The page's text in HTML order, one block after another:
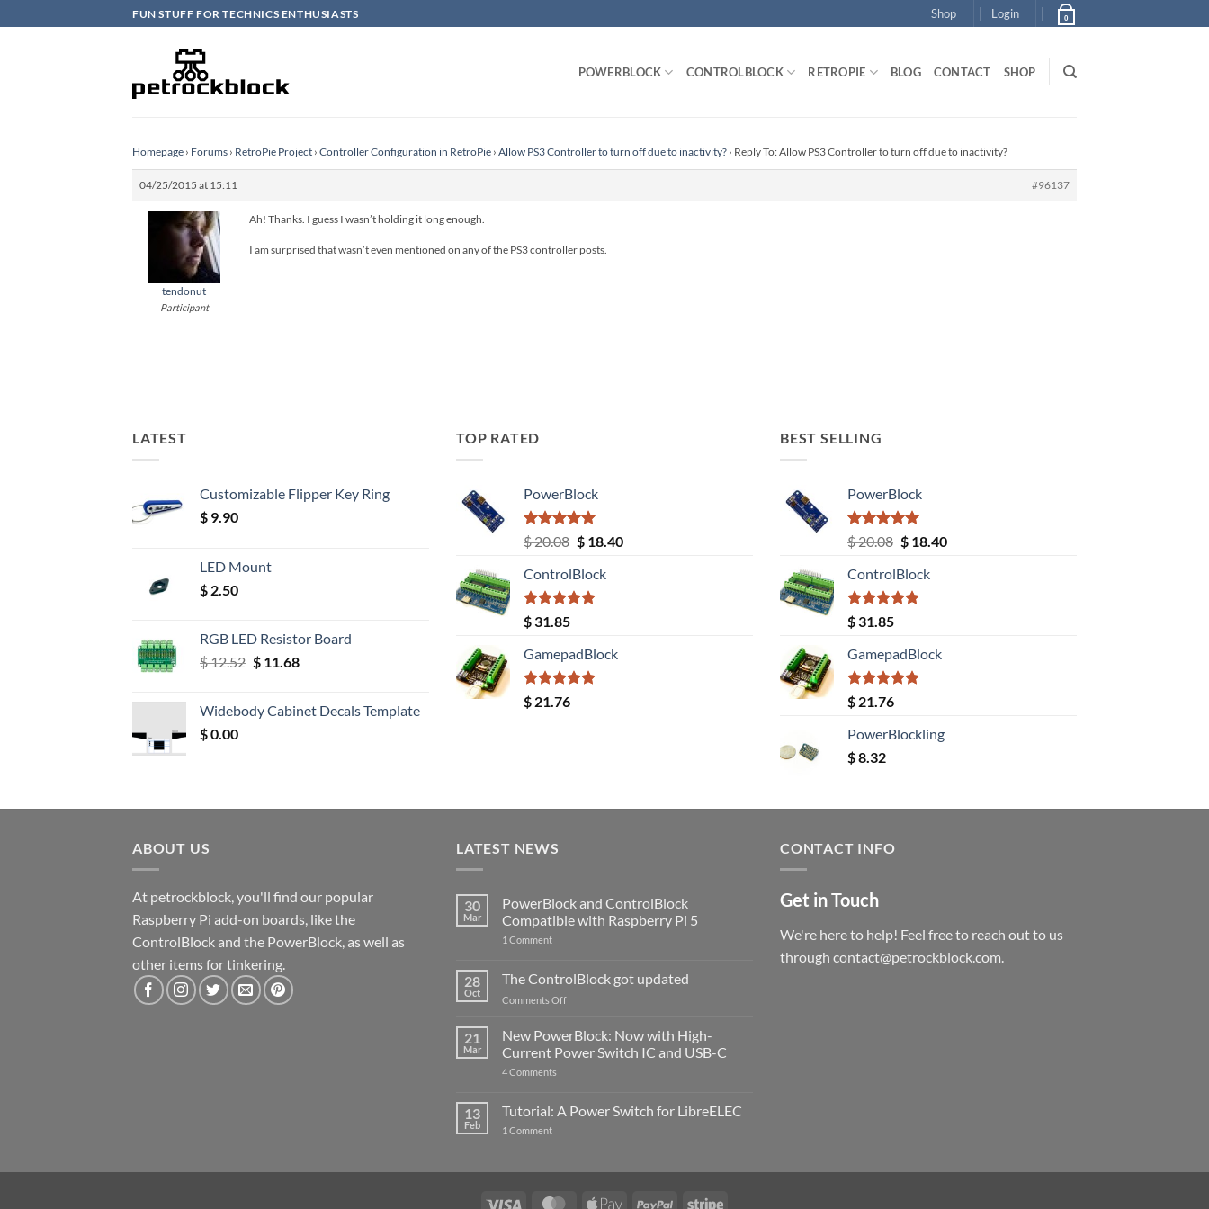
to
FUN STUFF FOR TECHNICS ENTHUSIASTS Shop Login 0
POWERBLOCK CONTROLBLOCK RETROPIE BLOG CONTACT SHOP
Homepage › Forums › RetroPie Project › Controller Configuration in RetroPie › Allow PS3 Controller to turn off due to inactivity? › Reply To: Allow PS3 Controller to turn off due to inactivity?
04/25/2015 at 15:11 #96137
tendonut
Participant
Ah! Thanks. I guess I wasn’t holding it long enough.
I am surprised that wasn’t even mentioned on any of the PS3 controller posts.
LATEST
Customizable Flipper Key Ring
$ 9.90
LED Mount
$ 2.50
RGB LED Resistor Board
$12.52 Original
$ 12.52.
$11.68Current
$ 11.68.
Widebody Cabinet Decals Template
$0.00
TOP RATED
PowerBlock
Rated5.00
out of 5
$20.08 Original
was:
$ 20.08.
$18.40Current
ControlBlock
Rated5.00
out of 5
$ 31.85
GamepadBlock
Rated5.00
out of 5
$ 21.76
BEST SELLING
PowerBlock
Rated5.00
out of 5
$20.08 Original
was:
$ 20.08.
$18.40Current
ControlBlock
Rated5.00
out of 5
$ 31.85
GamepadBlock
Rated5.00
out of 5
$ 21.76
PowerBlockling
$8.32
ABOUT US
At petrockblock, you'll find our popular
Raspberry Pi add-on boards, like the
ControlBlock and the PowerBlock, as well as
other items for tinkering.
LATEST NEWS
30
Mar
PowerBlock and ControlBlock
Compatible with Raspberry Pi 5
1 Commenton
ControlBlock
Compatible
with
5
28
Oct
The ControlBlock got updated
Comments Offon
ControlBlock
updated
21
Mar
New PowerBlock: Now with High-
Current Power Switch IC and USB-C
4 Comments
Now
with
USB-
13
Feb
Tutorial: A Power Switch for LibreELEC
1 Commenton
LibreELEC
CONTACT INFO
Get in Touch
We're here to help! Feel free to reach out to us
through contact@petrockblock.com.
Visa MasterCardApple PayPal Stripe